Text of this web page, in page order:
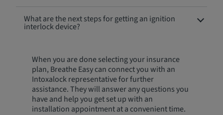
What are the next steps for getting an ignition
interlock device?
When you are done selecting your insurance
plan, Breathe Easy can connect you with an
Intoxalock representative for further
assistance. They will answer any questions you
have and help you get set up with an
installation appointment at a convenient time.